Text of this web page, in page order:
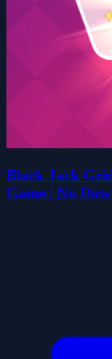
Black Jack
Game | No